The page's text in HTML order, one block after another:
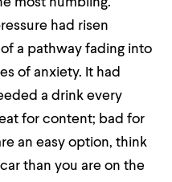
most humbling.
had risen
a pathway fading into
of anxiety. It had
a drink every
for content; bad for
an easy option, think
than you are on the